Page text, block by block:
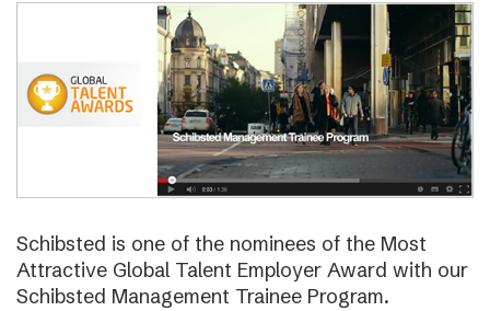
Schibsted is one of the nominees of the Most
Attractive Global Talent Employer Award with our
Schibsted Management Trainee Program.